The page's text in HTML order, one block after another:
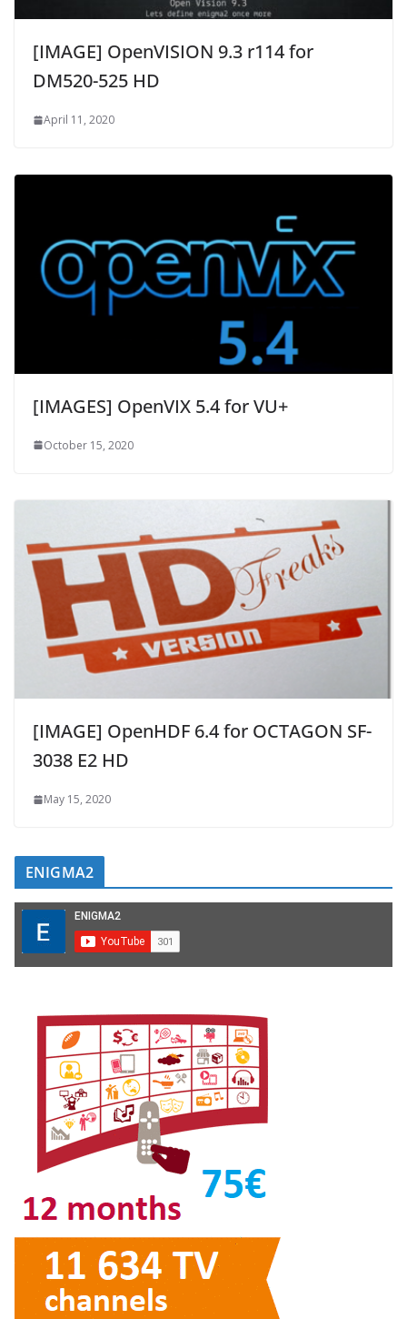
[IMAGE] OpenVISION 9.3 r114 for
DM520-525 HD
April 11, 2020
[IMAGES] OpenVIX 5.4 for VU+
October 15, 2020
[IMAGE] OpenHDF 6.4 for OCTAGON SF-
3038 E2 HD
May 15, 2020
ENIGMA2